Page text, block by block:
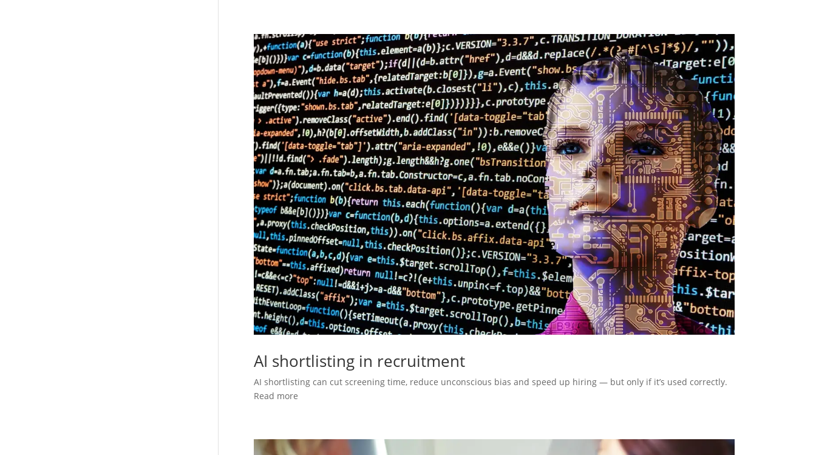
AI shortlisting in recruitment
AI shortlisting can cut screening time, reduce unconscious bias and speed up hiring — but only if it’s used correctly.
Read more